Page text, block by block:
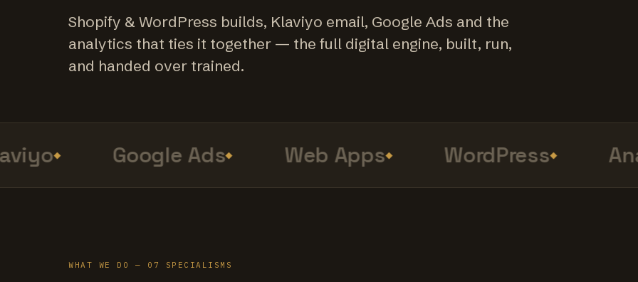
Shopify & WordPress builds, Klaviyo email, Google Ads and the
analytics that ties it together — the full digital engine, built, run,
and handed over trained.
Google Ads Web Apps WordPress
WHAT WE DO — 07 SPECIALISMS